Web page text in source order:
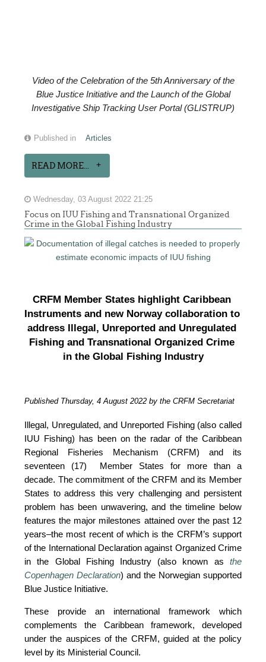
Video of the Celebration of the 5th Anniversary of the
Blue Justice Initiative and the Launch of the Global
Investigative Ship Tracking User Portal (GLISTRUP)
Published in Articles
READ MORE...
Wednesday, 03 August 2022 21:25
Focus on IUU Fishing and Transnational Organized
Crime in the Global Fishing Industry
CRFM Member States highlight Caribbean
Instruments and new Norway collaboration to
address Illegal, Unreported and Unregulated
Fishing and Transnational Organized Crime
in the Global Fishing Industry
Published Thursday, 4 August 2022 by the CRFM Secretariat
Illegal, Unregulated, and Unreported Fishing (also called
IUU Fishing) has been on the radar of the Caribbean
Regional Fisheries Mechanism (CRFM) and its
seventeen (17)  Member States for more than a
decade. The commitment of the CRFM and its Member
States to address this very challenging and persistent
problem has been unwavering, and the timeline below
features the major milestones attained over the past 12
years–the most recent of which is the CRFM’s support
of the International Declaration against Organized Crime
in the Global Fishing Industry (also known as the
Copenhagen Declaration) and the Norwegian supported
Blue Justice Initiative.
These provide an international framework which
complements the Caribbean framework, developed
under the auspices of the CRFM, guided at the policy
level by its Ministerial Council.